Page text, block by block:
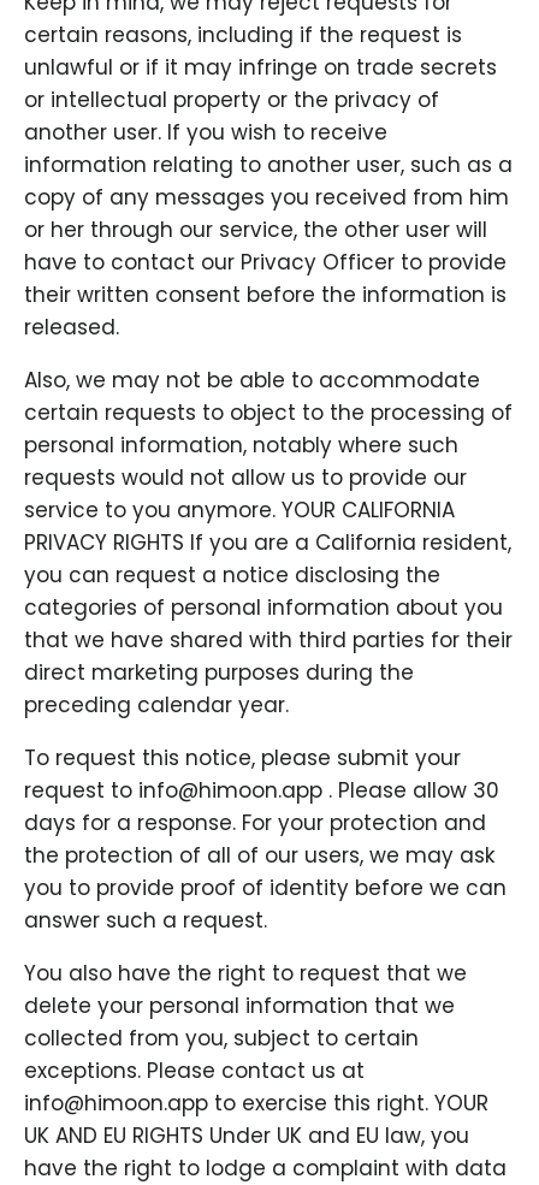
certain reasons, including if the request is
unlawful or if it may infringe on trade secrets
or intellectual property or the privacy of
another user. If you wish to receive
information relating to another user, such as a
copy of any messages you received from him
or her through our service, the other user will
have to contact our Privacy Officer to provide
their written consent before the information is
released.
Also, we may not be able to accommodate
certain requests to object to the processing of
personal information, notably where such
requests would not allow us to provide our
service to you anymore. YOUR CALIFORNIA
PRIVACY RIGHTS If you are a California resident,
you can request a notice disclosing the
categories of personal information about you
that we have shared with third parties for their
direct marketing purposes during the
preceding calendar year.
To request this notice, please submit your
request to info@himoon.app . Please allow 30
days for a response. For your protection and
the protection of all of our users, we may ask
you to provide proof of identity before we can
answer such a request.
You also have the right to request that we
delete your personal information that we
collected from you, subject to certain
exceptions. Please contact us at
info@himoon.app to exercise this right. YOUR
UK AND EU RIGHTS Under UK and EU law, you
have the right to lodge a complaint with data